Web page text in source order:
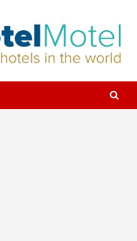
the World